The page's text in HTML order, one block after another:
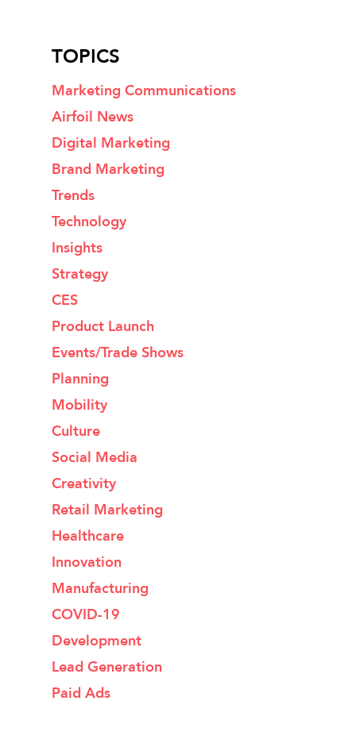
TOPICS
Marketing Communications
Airfoil News
Digital Marketing
Brand Marketing
Trends
Technology
Insights
Strategy
CES
Product Launch
Events/Trade Shows
Planning
Mobility
Culture
Social Media
Creativity
Retail Marketing
Healthcare
Innovation
Manufacturing
COVID-19
Development
Lead Generation
Paid Ads